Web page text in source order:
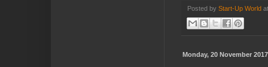
Posted by Start-Up World
Monday, 20 November 2017